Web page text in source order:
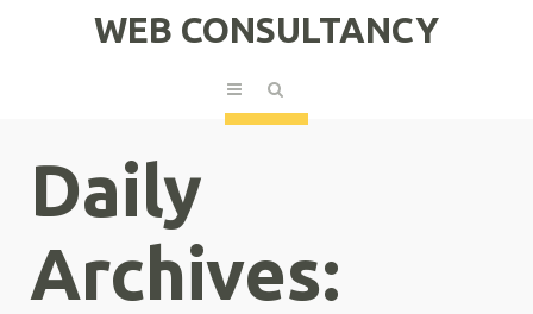
WEB CONSULTANCY
Daily
Archives: